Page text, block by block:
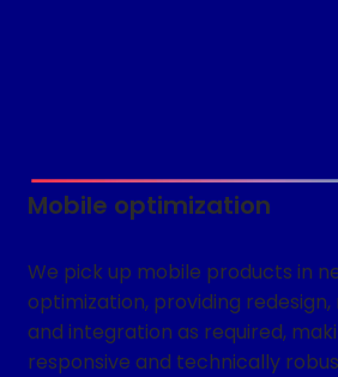
Mobile optimization
We pick up mobile products in
optimization, providing
and integration as required,
responsive and technically